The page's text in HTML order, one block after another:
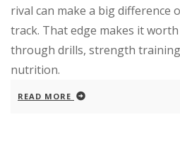
rival can make a big difference
track. That edge makes it
through drills, strength
nutrition.
READ MORE